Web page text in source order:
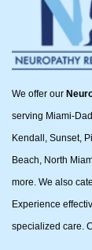
We offer our
serving Miami-
Kendall, Sunset,
Beach, North
more. We also
Experience
specialized care.